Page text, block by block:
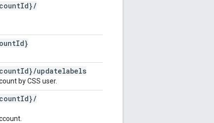
Id}/
Id}
Id}/updatelabels
by CSS user.
Id}/